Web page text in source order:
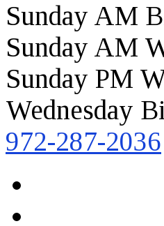
Sunday AM
Sunday AM
Sunday PM
Wednesday
972-287-2036